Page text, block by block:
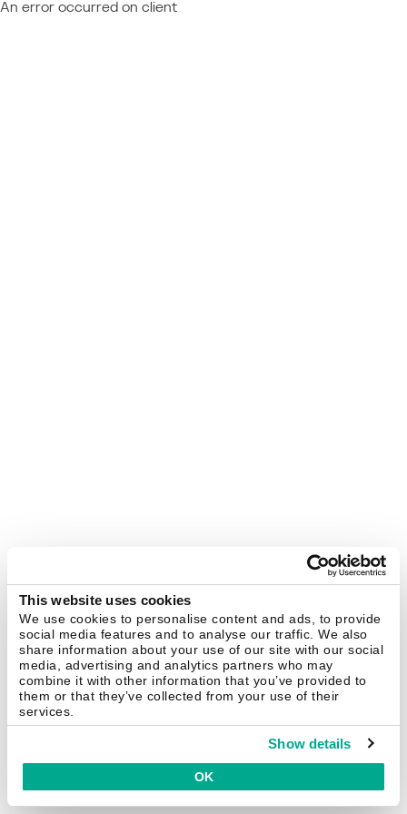
This website uses cookies
We use cookies to personalise content and ads, to provide
social media features and to analyse our traffic. We also
share information about your use of our site with our social
media, advertising and analytics partners who may
combine it with other information that you’ve provided to
them or that they’ve collected from your use of their
services.
Show details
OK
An error occurred on client